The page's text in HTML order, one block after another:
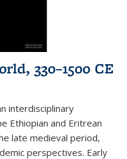
330–1500 CE
interdisciplinary
Ethiopian and Eritrean
late medieval period,
perspectives. Early